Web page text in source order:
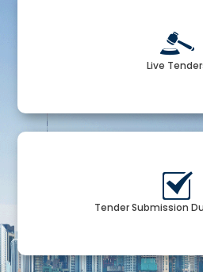
Live
Tender Submission